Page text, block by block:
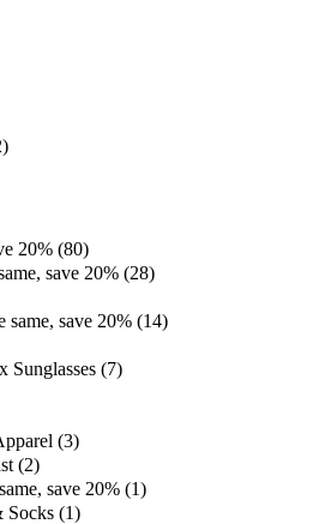
20% (80)
save 20% (28)
same, save 20% (14)
Sunglasses (7)
(3)
(2)
save 20% (1)
Socks (1)